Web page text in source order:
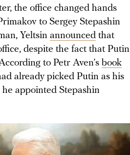
the office changed hands
to Sergey Stepashin
Yeltsin announced that
despite the fact that Putin
to Petr Aven’s book
already picked Putin as his
appointed Stepashin